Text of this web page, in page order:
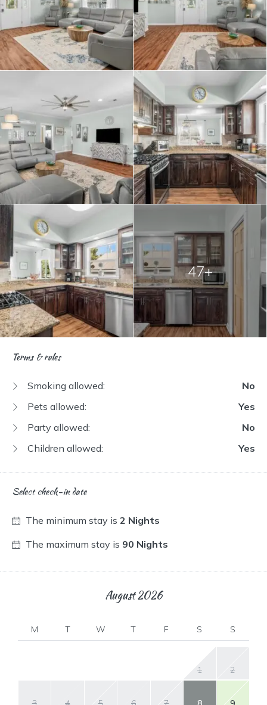
47+
Terms & rules
Smoking allowed:
No
Pets allowed:
Yes
Party allowed:
No
Children allowed:
Yes
Select check-in date
The minimum stay is 2 Nights
The maximum stay is 90 Nights
August2026
M T W T F S S
1 2